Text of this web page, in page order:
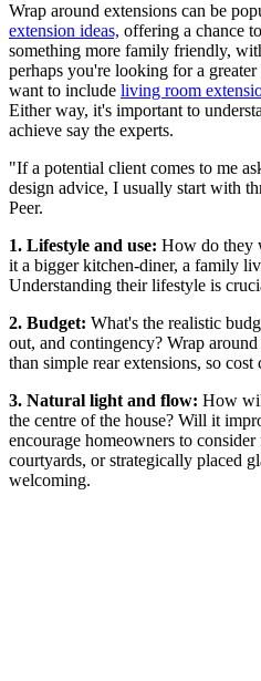
Wrap around extensions can be
extension ideas, offering a chance
something more family friendly,
perhaps you're looking for a
want to include living room
Either way, it's important to
achieve say the experts.
"If a potential client comes to me
design advice, I usually start with
Peer.
1. Lifestyle and use: How do they
it a bigger kitchen-diner, a family
Understanding their lifestyle is
2. Budget: What's the realistic
out, and contingency? Wrap
than simple rear extensions, so
3. Natural light and flow: How
the centre of the house? Will it
encourage homeowners to consider
courtyards, or strategically placed
welcoming.